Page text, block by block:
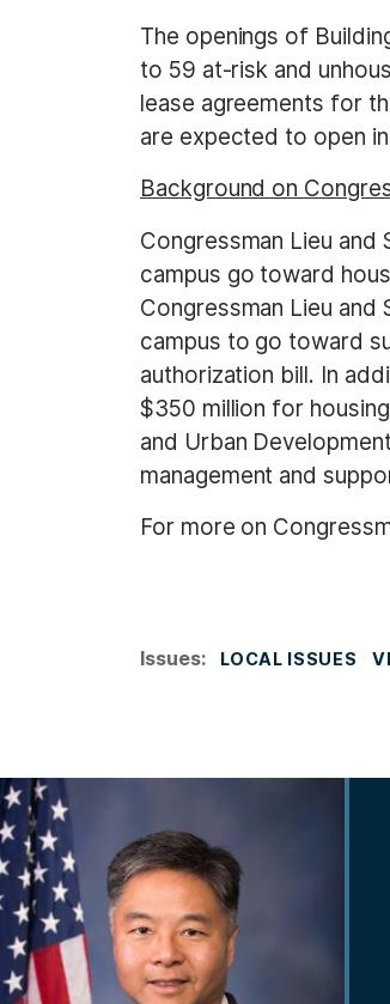
The openings of
to 59 at-risk and
lease agreements for
are expected to open
Background on
Congressman Lieu
campus go toward
Congressman Lieu
campus to go toward
authorization bill. In
$350 million for
and Urban
management and
For more on
Issues: LOCAL ISSUES
I
m
a
g